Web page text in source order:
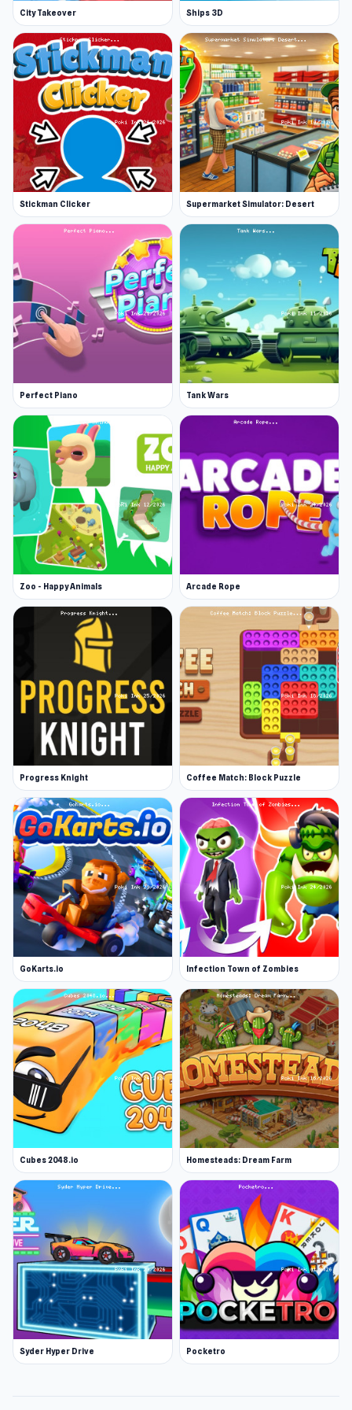
Also includes Chutes and Ladders
Release Date
March 2018, and was updated in January 2019
Developer
Code This Lab made Snakes and Ladders.
Platforms
Web browser (desktop and mobile)
More Games Like This
Check out our classic board games for plenty
more family favorites. Other popular titles
include Uno Online, and the legendary Checkers
Online.
City Takeover Ships 3D
Stickman Clicker Supermarket Simulator: Desert
Perfect Piano Tank Wars
Zoo - Happy Animals Arcade Rope
Progress Knight Coffee Match: Block Puzzle
GoKarts.io Infection Town of Zombies
Cubes 2048.io Homesteads: Dream Farm
Syder Hyper Drive Pocketro